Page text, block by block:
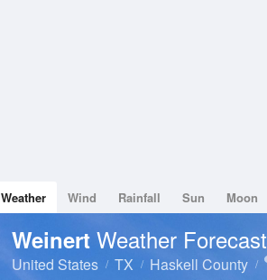
Weather Wind Rainfall Sun Moon
Weinert Weather Forecast
United States TX Haskell County